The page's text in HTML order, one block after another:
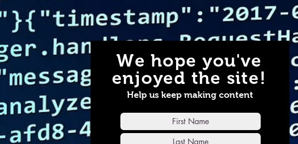
We hope you've
enjoyed the site!
Help us keep making content